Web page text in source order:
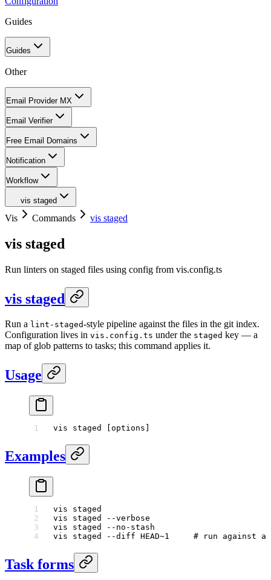
Guides
Guides
Other
Email Provider MX
Email Verifier
Free Email Domains
Notification
Workflow
vis staged
Vis Commands vis staged
vis staged
Run linters on staged files using config from vis.config.ts
vis staged
Run a lint-staged-style pipeline against the files in the git index.
Configuration lives in vis.config.ts under the staged key — a
map of glob patterns to tasks; this command applies it.
Usage
vis staged [options]
Examples
vis staged
vis staged
--verbose
vis staged
--no-stash
vis staged --diff HEAD~1
# run against a
Task forms